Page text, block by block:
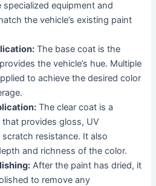
specialized equipment and
the vehicle’s existing paint
The base coat is the
the vehicle’s hue. Multiple
to achieve the desired color
The clear coat is a
that provides gloss, UV
resistance. It also
and richness of the color.
After the paint has dried, it
to remove any